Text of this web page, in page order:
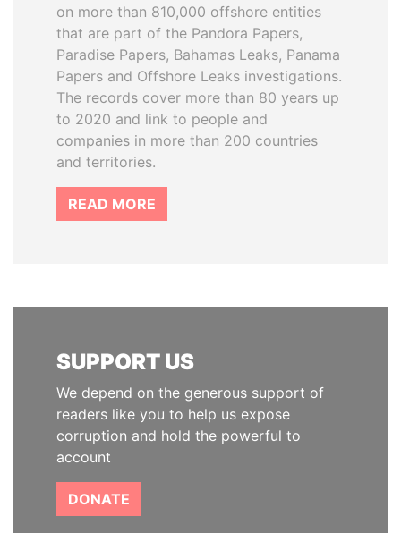
on more than 810,000 offshore entities
that are part of the Pandora Papers,
Paradise Papers, Bahamas Leaks, Panama
Papers and Offshore Leaks investigations.
The records cover more than 80 years up
to 2020 and link to people and
companies in more than 200 countries
and territories.
READ MORE
SUPPORT US
We depend on the generous support of
readers like you to help us expose
corruption and hold the powerful to
account
DONATE